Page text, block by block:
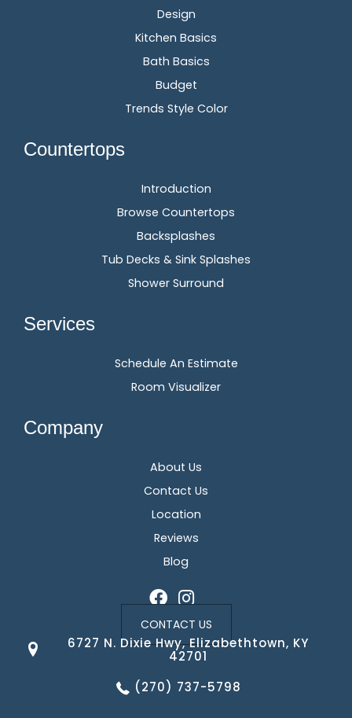
Design
Kitchen Basics
Bath Basics
Budget
Trends Style Color
Countertops
Introduction
Browse Countertops
Backsplashes
Tub Decks & Sink Splashes
Shower Surround
Services
Schedule An Estimate
Room Visualizer
Company
About Us
Contact Us
Location
Reviews
Blog
CONTACT US
6727 N. Dixie Hwy, Elizabethtown, KY
42701
(270) 737-5798